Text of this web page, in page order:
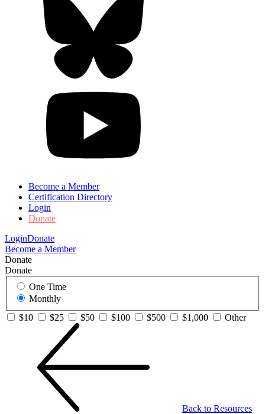
Become a Member
Certification Directory
Login
Donate
LoginDonate
Become a Member
Donate
Donate
One Time
Monthly
$10
$25 $50 $100 $500 $1,000 Other
Back to Resources